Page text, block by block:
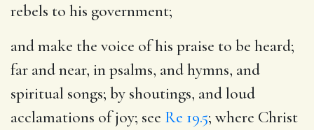
rebels to his government;
and make the voice of his praise to be heard;
far and near, in psalms, and hymns, and
spiritual songs; by shoutings, and loud
acclamations of joy; see Re 19.5; where Christ